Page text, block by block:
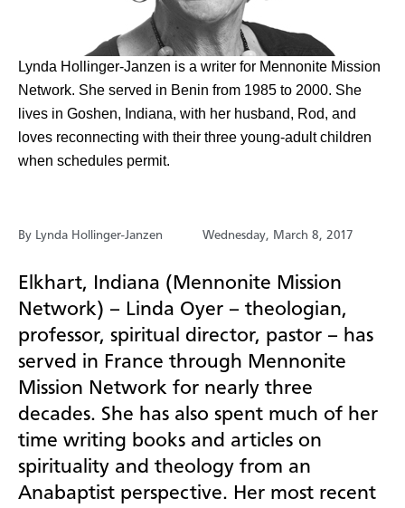
Lynda Hollinger-Janzen is a writer for Mennonite Mission
Network. She served in Benin from 1985 to 2000. She
lives in Goshen, Indiana, with her husband, Rod, and
loves reconnecting with their three young-adult children
when schedules permit.
By Lynda Hollinger-Janzen Wednesday, March 8, 2017
Elkhart, Indiana (Mennonite Mission
Network) – Linda Oyer – theologian,
professor, spiritual director, pastor – has
served in France through Mennonite
Mission Network for nearly three
decades. She has also spent much of her
time writing books and articles on
spirituality and theology from an
Anabaptist perspective. Her most recent